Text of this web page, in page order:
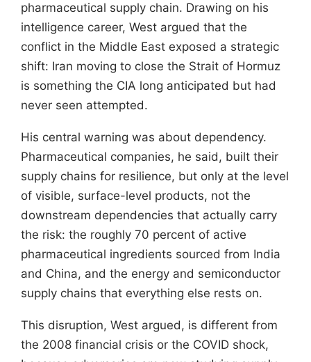
pharmaceutical supply chain. Drawing on his
intelligence career, West argued that the
conflict in the Middle East exposed a strategic
shift: Iran moving to close the Strait of Hormuz
is something the CIA long anticipated but had
never seen attempted.
His central warning was about dependency.
Pharmaceutical companies, he said, built their
supply chains for resilience, but only at the level
of visible, surface-level products, not the
downstream dependencies that actually carry
the risk: the roughly 70 percent of active
pharmaceutical ingredients sourced from India
and China, and the energy and semiconductor
supply chains that everything else rests on.
This disruption, West argued, is different from
the 2008 financial crisis or the COVID shock,